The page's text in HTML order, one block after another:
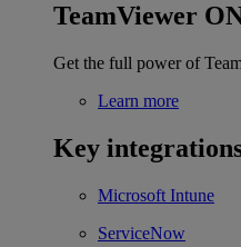
TeamViewer
Get the full power of
Learn more
Key
Microsoft Intune
ServiceNow